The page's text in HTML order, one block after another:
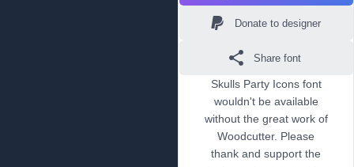
Donate to designer
Share font
Skulls Party Icons font
wouldn't be available
without the great work of
Woodcutter. Please
thank and support the